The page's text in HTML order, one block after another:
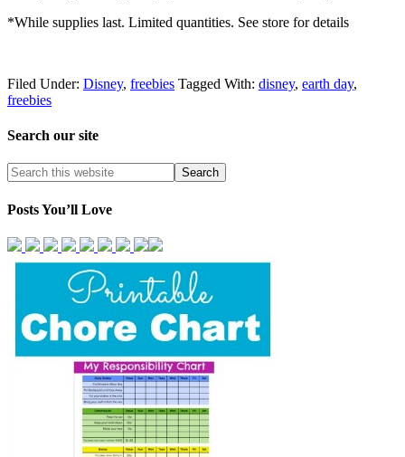
*While supplies last. Limited quantities. See store for details
Filed Under: Disney, freebies Tagged With: disney, earth day,
freebies
Search our site
Posts You’ll Love